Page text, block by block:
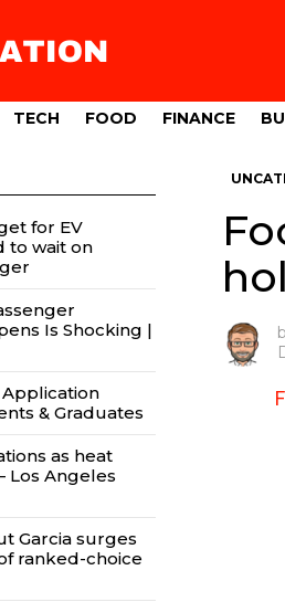
TECH FOOD FINANCE
for EV
to wait on
Is Shocking |
Application
& Graduates
as heat
Los Angeles
Garcia surges
ranked-choice